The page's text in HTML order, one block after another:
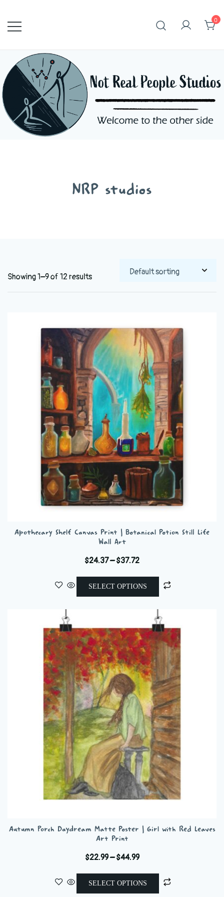
content
0
NRP studios
Showing 1–9 of 12 results
Apothecary Shelf Canvas Print | Botanical Potion Still Life
Wall Art
$24.37–$37.72Price
$24.37
through
$37.72
SELECT OPTIONS
variants.
The
options
may
be
chosen
on
the
product
page
Autumn Porch Daydream Matte Poster | Girl with Red Leaves
Art Print
$22.99–$44.99Price
$22.99
through
SELECT OPTIONS